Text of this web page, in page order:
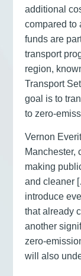
additional
compared to
funds are
transport
region,
Transport
goal is to
to zero-
Vernon
Manchester,
making
and cleaner
introduce
that already
another
zero-
will also